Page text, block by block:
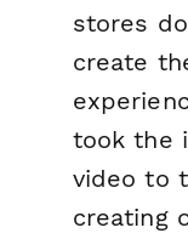
stores
create
took the
video to
creating